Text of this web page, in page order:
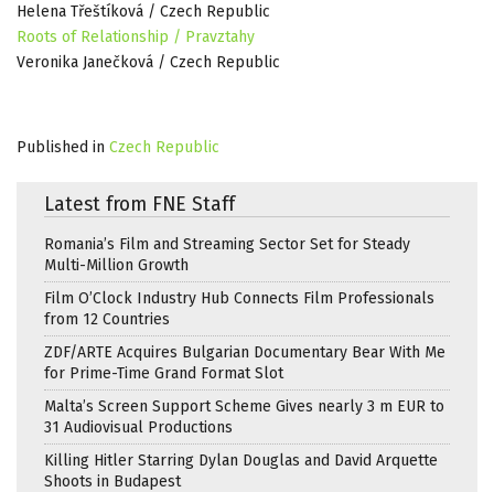
Helena Třeštíková / Czech Republic
Roots of Relationship / Pravztahy
Veronika Janečková / Czech Republic
Published in Czech Republic
Latest from FNE Staff
Romania’s Film and Streaming Sector Set for Steady
Multi-Million Growth
Film O’Clock Industry Hub Connects Film Professionals
from 12 Countries
ZDF/ARTE Acquires Bulgarian Documentary Bear With Me
for Prime-Time Grand Format Slot
Malta’s Screen Support Scheme Gives nearly 3 m EUR to
31 Audiovisual Productions
Killing Hitler Starring Dylan Douglas and David Arquette
Shoots in Budapest